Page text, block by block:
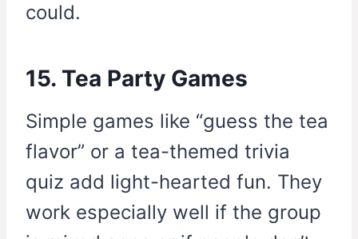
could.
15. Tea Party Games
Simple games like “guess the tea
flavor” or a tea-themed trivia
quiz add light-hearted fun. They
work especially well if the group